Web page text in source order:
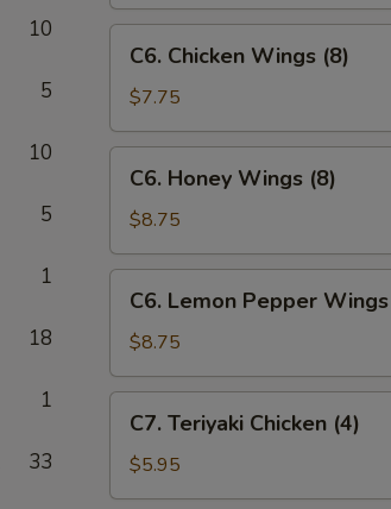
10
5
10
5
1
18
1
33
Chicken
Wings
(8)
C6. Chicken Wings (8)
$7.75
Honey
Wings
(8)
C6. Honey Wings (8)
$8.75
Lemon
Pepper
Wings
(8)
C6. Lemon Pepper
$8.75
Teriyaki
Chicken
(4)
C7. Teriyaki Chicken (4)
$5.95